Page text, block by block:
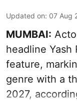
Updated on: 07 Aug
MUMBAI:
headline Yash
feature,
genre with a
2027,